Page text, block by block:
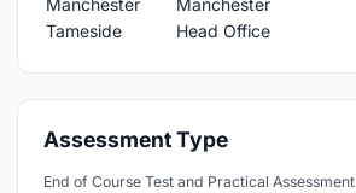
Assessment Type
End of Course Test and Practical Assessment